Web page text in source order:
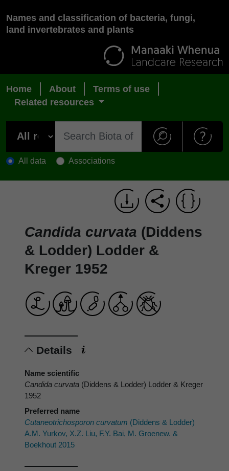
Names and classification of bacteria, fungi,
land invertebrates and plants
Home About
Terms of use
Related resources
All data Associations
Candida curvata (Diddens
& Lodder) Lodder &
Kreger 1952
Details
Name scientific
Candida curvata (Diddens & Lodder) Lodder & Kreger
1952
Preferred name
Cutaneotrichosporon curvatum (Diddens & Lodder)
A.M. Yurkov, X.Z. Liu, F.Y. Bai, M. Groenew. &
Boekhout 2015